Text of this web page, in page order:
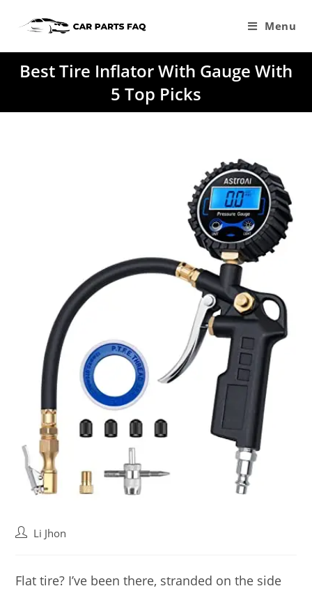
Menu
Best Tire Inflator With Gauge With
5 Top Picks
PostLi Jhon
Flat tire? I’ve been there, stranded on the side